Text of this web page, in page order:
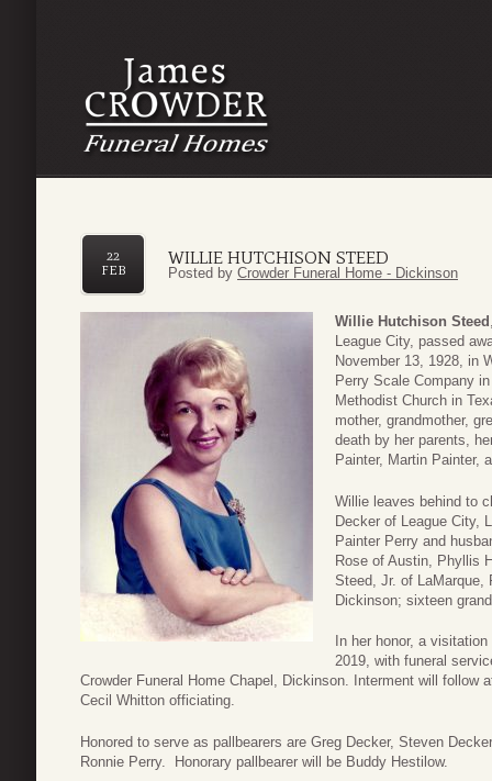
WILLIE HUTCHISON STEED
22
FEB
Posted by Crowder Funeral Home - Dickinson
Willie Hutchison Steed
League City, passed
November 13, 1928, in
Perry Scale Company
Methodist Church in
mother, grandmother,
death by her parents,
Painter, Martin Painter,
Willie leaves behind to
Decker of League City,
Painter Perry and
Rose of Austin, Phyllis
Steed, Jr. of LaMarque,
Dickinson; sixteen
In her honor, a
2019, with funeral
Crowder Funeral Home Chapel, Dickinson. Interment will
Cecil Whitton officiating.
Honored to serve as pallbearers are Greg Decker, Steven
Ronnie Perry. Honorary pallbearer will be Buddy Hestilow.